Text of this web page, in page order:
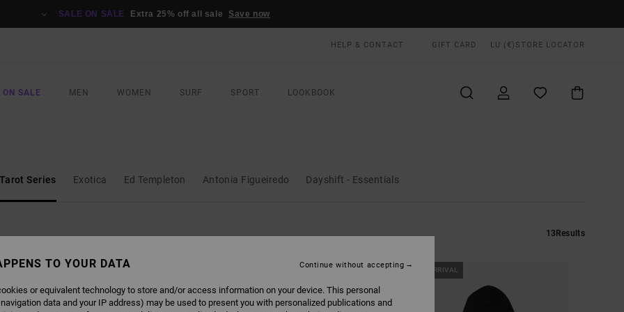
SALE ON SALE Extra 25% off all sale Save now
HELP & CONTACT GIFT CARD LU (€) STORE LOCATOR
ON SALE MEN WOMEN SURF SPORT LOOKBOOK
Tarot Series Exotica Ed Templeton Antonia Figueiredo Dayshift - Essentials
13Results
NEW ARRIVAL NEW ARRIVAL
TO YOUR DATA
or equivalent technology to store and/or access information on your device. This personal
data and your IP address) may be used to present you with personalized publications and
Continue without accepting